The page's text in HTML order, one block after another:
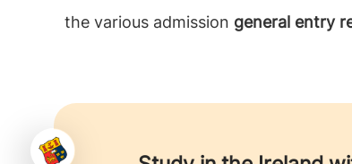
the various admission general entry